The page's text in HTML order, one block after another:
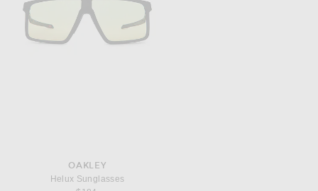
OAKLEY
Helux Sunglasses